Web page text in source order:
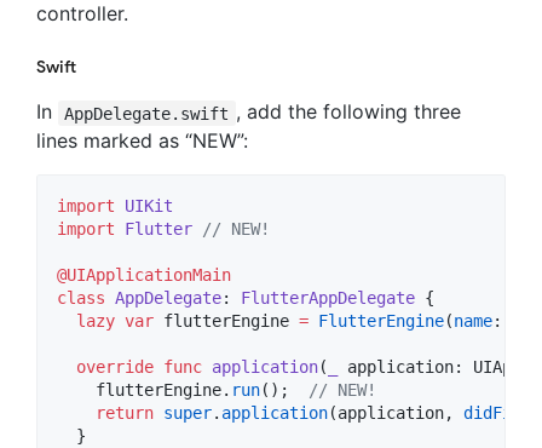
controller.
Swift
In AppDelegate.swift , add the following three
lines marked as “NEW”:
import
UIKit
import
Flutter // NEW!
@UIApplicationMain
class AppDelegate: FlutterAppDelegate {
lazy var flutterEngine = FlutterEngine(name:
override func application( application:
    flutterEngine.
run(); // NEW!
return super. application(application,
  }